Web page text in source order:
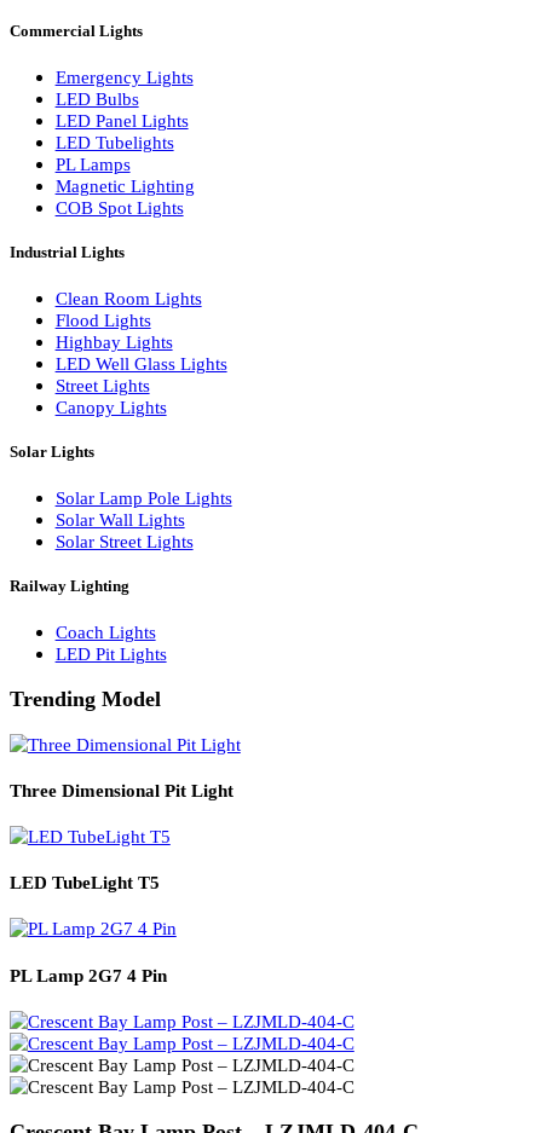
LED Linear Bars
Lamp Pole Lights
LED Bulkhead Lights
Bollard Lights
Commercial Lights
Emergency Lights
LED Bulbs
LED Panel Lights
LED Tubelights
PL Lamps
Magnetic Lighting
COB Spot Lights
Industrial Lights
Clean Room Lights
Highbay Lights
LED Well Glass Lights
Street Lights
Solar Lamp Pole Lights
Solar Wall Lights
Solar Street Lights
Railway Lighting
LED Pit Lights
Trending Model
Three Dimensional Pit Light
LED TubeLight T5